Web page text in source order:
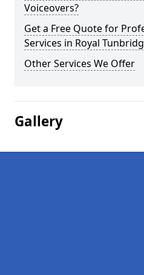
Voiceovers?
Get a Free Quote for
Services in Royal
Other Services We Offer
Gallery